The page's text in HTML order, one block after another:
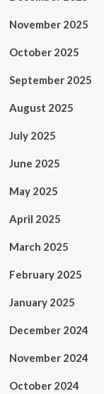
November 2025
October 2025
September 2025
August 2025
July 2025
June 2025
May 2025
April 2025
March 2025
February 2025
January 2025
December 2024
November 2024
October 2024